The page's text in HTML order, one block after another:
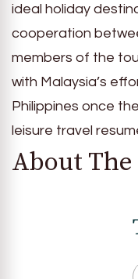
ideal holiday
cooperation
members of the
with Malaysia’s
Philippines once
leisure travel
About